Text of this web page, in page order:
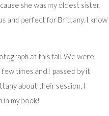
she was my oldest sister,
and perfect for Brittany. I know
at this fall. We were
times and I passed by it
about their session, I
my book!